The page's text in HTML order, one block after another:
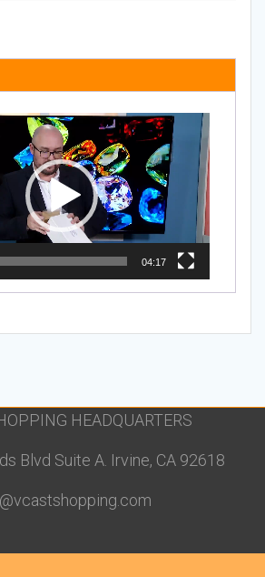
04:17
HEADQUARTERS
Blvd Suite A. Irvine, CA 92618